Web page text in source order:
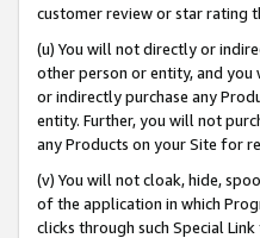
customer review or star rating
(u) You will not directly or
other person or entity, and
or indirectly purchase any
entity. Further, you will not
any Products on your Site for
(v) You will not cloak, hide,
of the application in which
clicks through such Special